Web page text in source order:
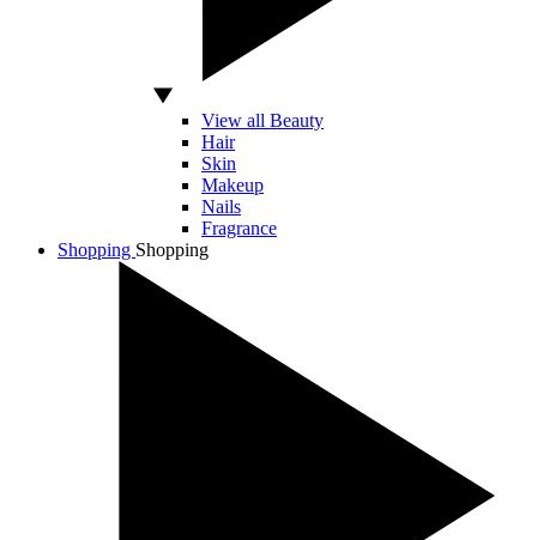
View all Beauty
Hair
Skin
Makeup
Nails
Fragrance
Shopping Shopping